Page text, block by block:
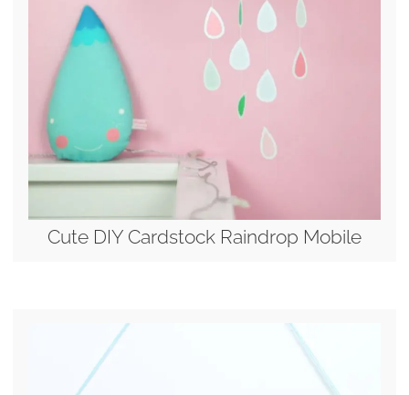
Cute DIY Cardstock Raindrop Mobile